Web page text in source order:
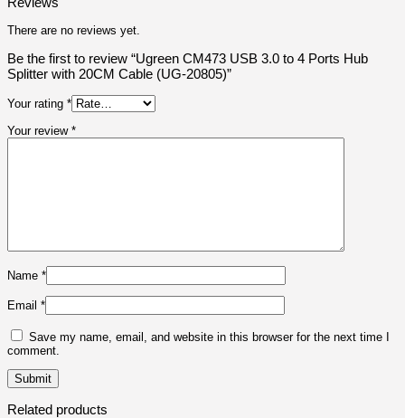
There are no reviews yet.
Be the first to review “Ugreen CM473 USB 3.0 to 4 Ports Hub
Splitter with 20CM Cable (UG-20805)”
Your rating *
Your review *
Name *
Email *
Save my name, email, and website in this browser for the next time I
comment.
Related products